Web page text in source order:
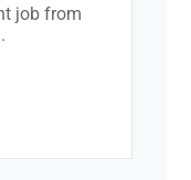
job from